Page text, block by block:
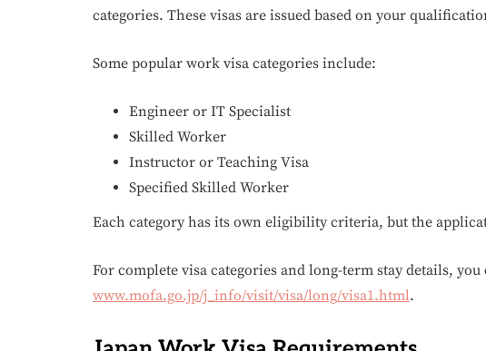
categories. These visas are issued based on your
Some popular work visa categories include:
Engineer or IT Specialist
Skilled Worker
Instructor or Teaching Visa
Specified Skilled Worker
Each category has its own eligibility criteria, but the
For complete visa categories and long-term stay details,
www.mofa.go.jp/j_info/visit/visa/long/visa1.html.